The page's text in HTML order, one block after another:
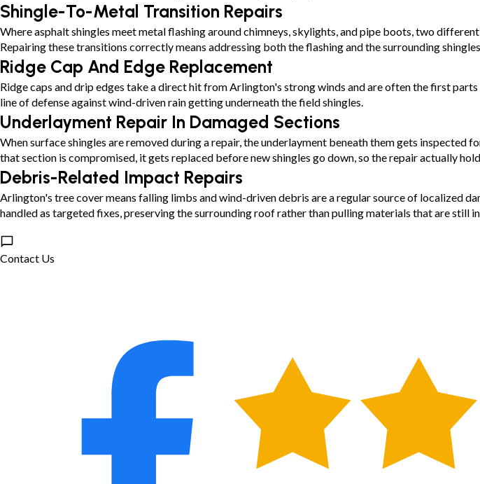
Shingle-To-Metal Transition Repairs
Where asphalt shingles meet metal flashing around chimneys, skylights, and pipe boots, two
Repairing these transitions correctly means addressing both the flashing and the surrounding
Ridge Cap And Edge Replacement
Ridge caps and drip edges take a direct hit from Arlington's strong winds and are often the first
line of defense against wind-driven rain getting underneath the field shingles.
Underlayment Repair In Damaged Sections
When surface shingles are removed during a repair, the underlayment beneath them gets
that section is compromised, it gets replaced before new shingles go down, so the repair actually
Debris-Related Impact Repairs
Arlington's tree cover means falling limbs and wind-driven debris are a regular source of localized
handled as targeted fixes, preserving the surrounding roof rather than pulling materials that are still
Contact Us